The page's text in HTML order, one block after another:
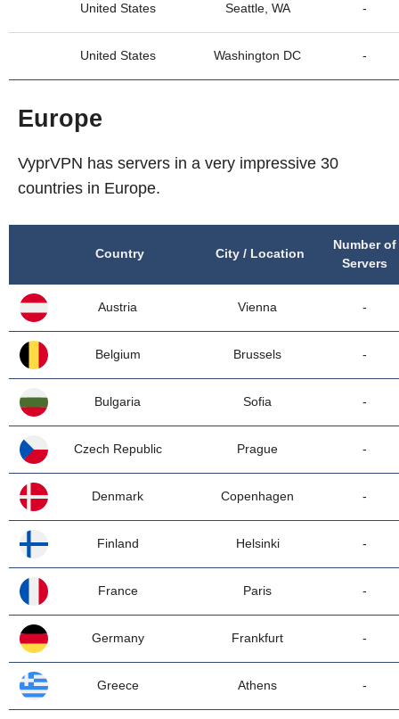
United States Seattle, WA -
United States Washington DC -
Europe
VyprVPN has servers in a very impressive 30
countries in Europe.
Country City / Location
Number of
Servers
Austria Vienna -
Belgium Brussels -
Bulgaria Sofia -
Czech Republic Prague -
Denmark Copenhagen -
Finland Helsinki -
France Paris -
Germany Frankfurt -
Greece Athens -